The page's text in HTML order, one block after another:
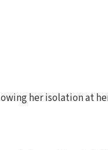
her isolation at